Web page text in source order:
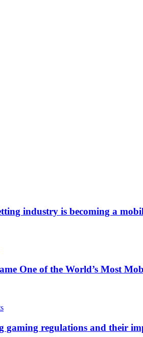
industry is becoming a
One of the World’s Most
gaming regulations and their